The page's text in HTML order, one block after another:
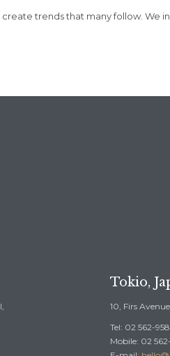
trends that many follow. We
Tokio,
10, Firs
Tel: 02 562-958
Mobile: 02